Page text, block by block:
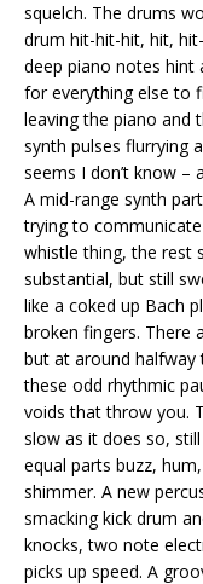
squelch. The drums
drum hit-hit-hit, hit,
deep piano notes hint
for everything else to
leaving the piano and
synth pulses flurrying
seems I don’t know –
A mid-range synth
trying to
whistle thing, the rest
substantial, but still
like a coked up Bach
broken fingers. There
but at around halfway
these odd rhythmic
voids that throw you.
slow as it does so,
equal parts buzz,
shimmer. A new
smacking kick drum
knocks, two note
picks up speed. A